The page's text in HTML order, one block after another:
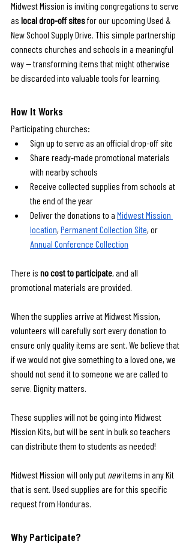
Midwest Mission is inviting congregations to serve
as local drop-off sites for our upcoming Used &
New School Supply Drive. This simple partnership
connects churches and schools in a meaningful
way — transforming items that might otherwise
be discarded into valuable tools for learning.
How It Works
Participating churches:
Sign up to serve as an official drop-off site
Share ready-made promotional materials
with nearby schools
Receive collected supplies from schools at
the end of the year
Deliver the donations to a Midwest Mission
location, Permanent Collection Site, or
Annual Conference Collection
There is no cost to participate, and all
promotional materials are provided.
When the supplies arrive at Midwest Mission,
volunteers will carefully sort every donation to
ensure only quality items are sent. We believe that
if we would not give something to a loved one, we
should not send it to someone we are called to
serve. Dignity matters.
These supplies will not be going into Midwest
Mission Kits, but will be sent in bulk so teachers
can distribute them to students as needed!
Midwest Mission will only put new items in any Kit
that is sent. Used supplies are for this specific
request from Honduras.
Why Participate?